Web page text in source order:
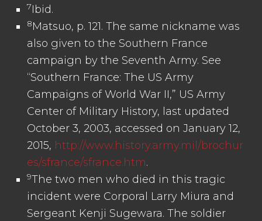
7Ibid.
8Matsuo, p. 121. The same nickname was
also given to the Southern France
campaign by the Seventh Army. See
“Southern France: The US Army
Campaigns of World War II,” US Army
Center of Military History, last updated
October 3, 2003, accessed on January 12,
2015, http://www.history.army.mil/brochur
es/sfrance/sfrance.htm.
9The two men who died in this tragic
incident were Corporal Larry Miura and
Sergeant Kenji Sugewara. The soldier